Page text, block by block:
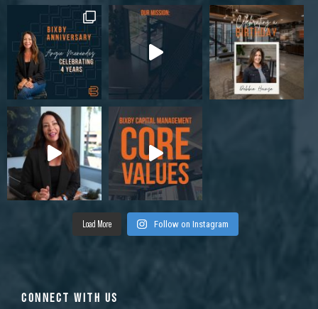
Load More Follow on Instagram
CONNECT WITH US